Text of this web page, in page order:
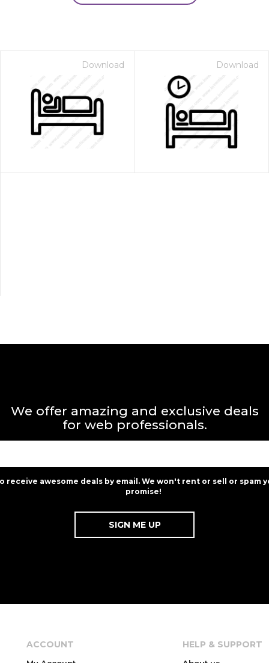
Download Download
We offer amazing and exclusive deals
for web professionals.
receive awesome deals by email. We won't rent or sell or spam
promise!
ACCOUNT HELP & SUPPORT